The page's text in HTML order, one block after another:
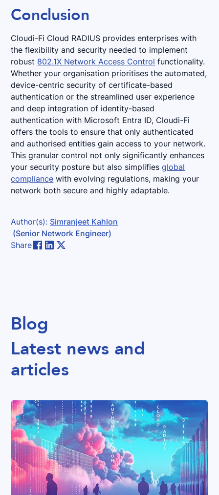
Conclusion
Cloudi-Fi Cloud RADIUS provides enterprises with
the flexibility and security needed to implement
robust 802.1X Network Access Control functionality.
Whether your organisation prioritises the automated,
device-centric security of certificate-based
authentication or the streamlined user experience
and deep integration of identity-based
authentication with Microsoft Entra ID, Cloudi-Fi
offers the tools to ensure that only authenticated
and authorised entities gain access to your network.
This granular control not only significantly enhances
your security posture but also simplifiesglobal
compliance with evolving regulations, making your
network both secure and highly adaptable.
Author(s): Simranjeet Kahlon
(Senior Network Engineer)
Share
Blog
Latest news and
articles